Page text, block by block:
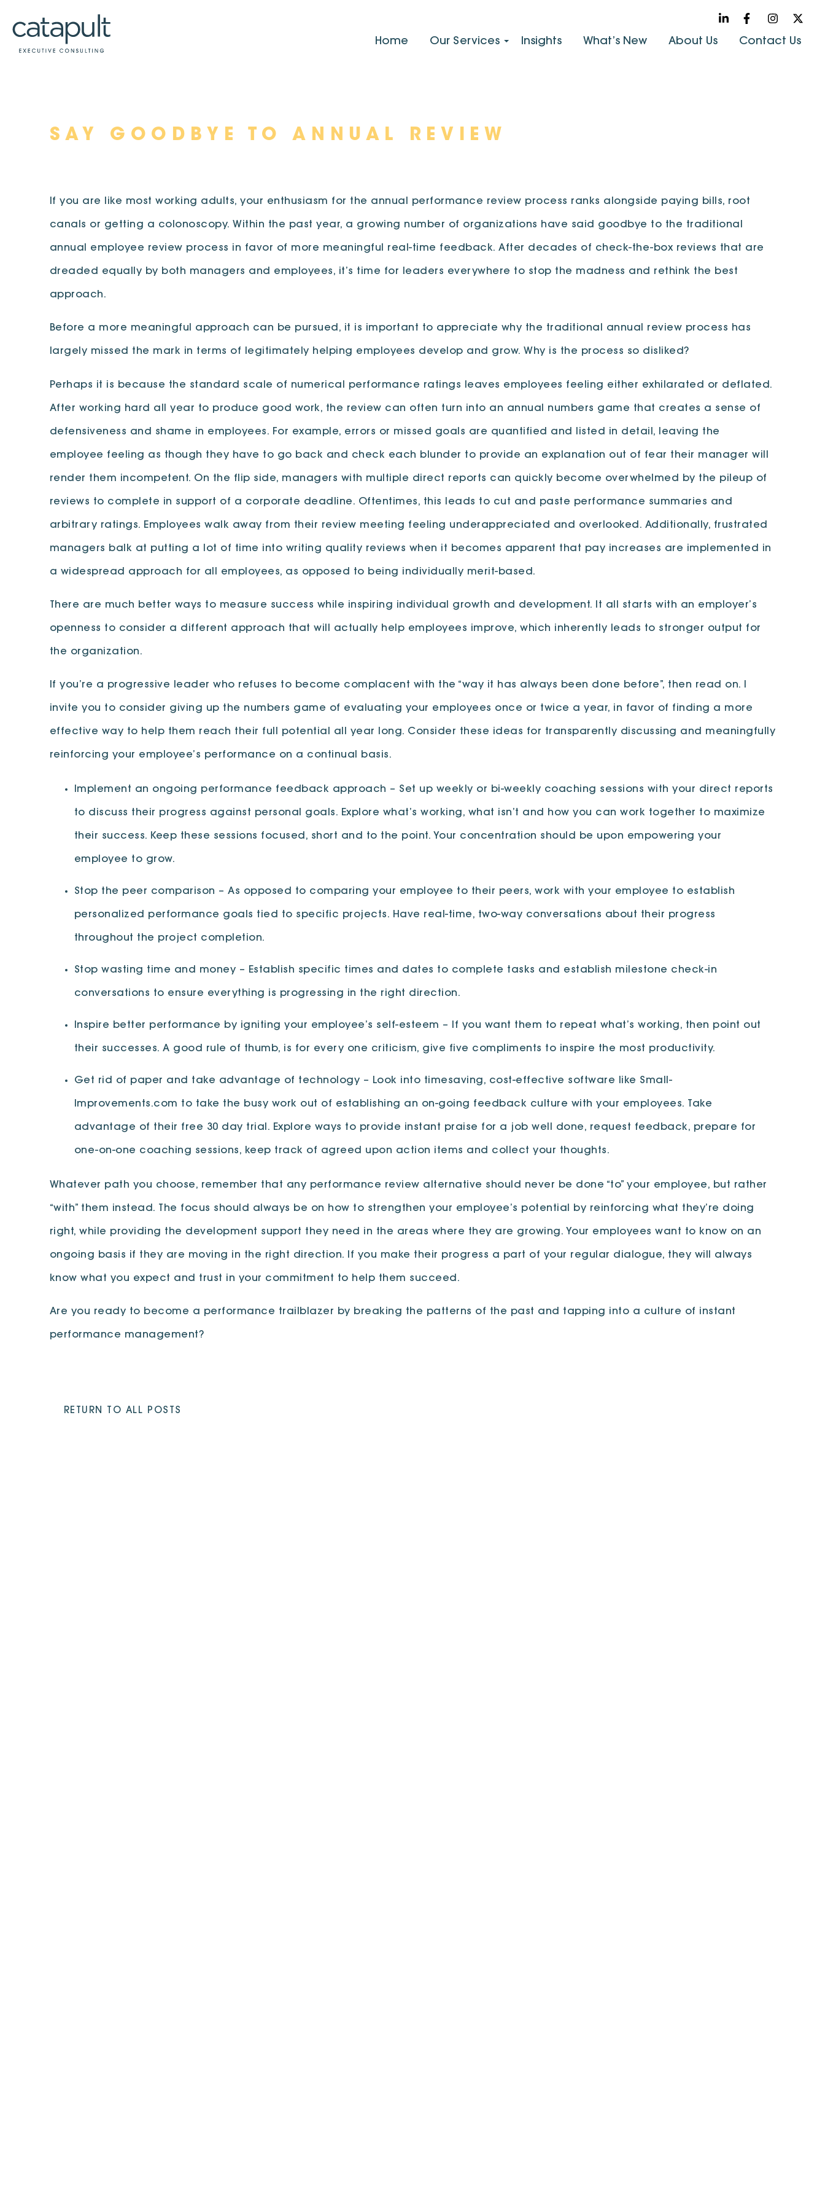
Home Our Services Insights What’s New About Us Contact Us
SAY GOODBYE TO ANNUAL REVIEW
If you are like most working adults, your enthusiasm for the annual performance review process ranks alongside paying bills, root
canals or getting a colonoscopy. Within the past year, a growing number of organizations have said goodbye to the traditional
annual employee review process in favor of more meaningful real-time feedback. After decades of check-the-box reviews that are
dreaded equally by both managers and employees, it’s time for leaders everywhere to stop the madness and rethink the best
approach.
Before a more meaningful approach can be pursued, it is important to appreciate why the traditional annual review process has
largely missed the mark in terms of legitimately helping employees develop and grow. Why is the process so disliked?
Perhaps it is because the standard scale of numerical performance ratings leaves employees feeling either exhilarated or deflated.
After working hard all year to produce good work, the review can often turn into an annual numbers game that creates a sense of
defensiveness and shame in employees. For example, errors or missed goals are quantified and listed in detail, leaving the
employee feeling as though they have to go back and check each blunder to provide an explanation out of fear their manager will
render them incompetent. On the flip side, managers with multiple direct reports can quickly become overwhelmed by the pileup of
reviews to complete in support of a corporate deadline. Oftentimes, this leads to cut and paste performance summaries and
arbitrary ratings. Employees walk away from their review meeting feeling underappreciated and overlooked. Additionally, frustrated
managers balk at putting a lot of time into writing quality reviews when it becomes apparent that pay increases are implemented in
a widespread approach for all employees, as opposed to being individually merit-based.
There are much better ways to measure success while inspiring individual growth and development. It all starts with an employer’s
openness to consider a different approach that will actually help employees improve, which inherently leads to stronger output for
the organization.
If you’re a progressive leader who refuses to become complacent with the “way it has always been done before”, then read on. I
invite you to consider giving up the numbers game of evaluating your employees once or twice a year, in favor of finding a more
effective way to help them reach their full potential all year long. Consider these ideas for transparently discussing and meaningfully
reinforcing your employee’s performance on a continual basis.
Implement an ongoing performance feedback approach – Set up weekly or bi-weekly coaching sessions with your direct reports
to discuss their progress against personal goals. Explore what’s working, what isn’t and how you can work together to maximize
their success. Keep these sessions focused, short and to the point. Your concentration should be upon empowering your
employee to grow.
Stop the peer comparison – As opposed to comparing your employee to their peers, work with your employee to establish
personalized performance goals tied to specific projects. Have real-time, two-way conversations about their progress
throughout the project completion.
Stop wasting time and money – Establish specific times and dates to complete tasks and establish milestone check-in
conversations to ensure everything is progressing in the right direction.
Inspire better performance by igniting your employee’s self-esteem – If you want them to repeat what’s working, then point out
their successes. A good rule of thumb, is for every one criticism, give five compliments to inspire the most productivity.
Get rid of paper and take advantage of technology – Look into timesaving, cost-effective software like Small-
Improvements.com to take the busy work out of establishing an on-going feedback culture with your employees. Take
advantage of their free 30 day trial. Explore ways to provide instant praise for a job well done, request feedback, prepare for
one-on-one coaching sessions, keep track of agreed upon action items and collect your thoughts.
Whatever path you choose, remember that any performance review alternative should never be done “to” your employee, but rather
“with” them instead. The focus should always be on how to strengthen your employee’s potential by reinforcing what they’re doing
right, while providing the development support they need in the areas where they are growing. Your employees want to know on an
ongoing basis if they are moving in the right direction. If you make their progress a part of your regular dialogue, they will always
know what you expect and trust in your commitment to help them succeed.
Are you ready to become a performance trailblazer by breaking the patterns of the past and tapping into a culture of instant
performance management?
RETURN TO ALL POSTS